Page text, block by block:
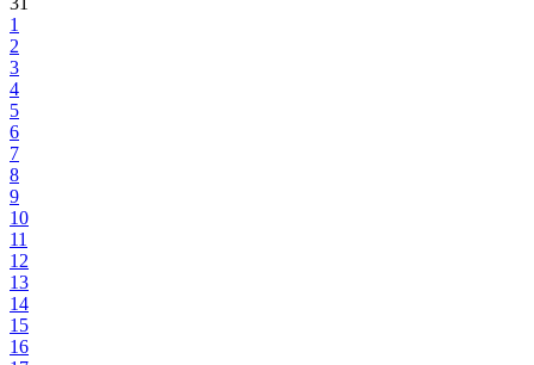
1
2
3
4
5
6
7
8
9
10
11
12
13
14
15
16